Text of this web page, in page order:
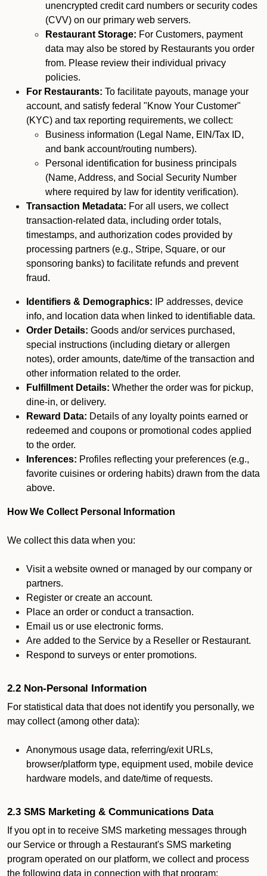
unencrypted credit card numbers or security codes
(CVV) on our primary web servers.
Restaurant Storage: For Customers, payment
data may also be stored by Restaurants you order
from. Please review their individual privacy
policies.
For Restaurants: To facilitate payouts, manage your
account, and satisfy federal "Know Your Customer"
(KYC) and tax reporting requirements, we collect:
Business information (Legal Name, EIN/Tax ID,
and bank account/routing numbers).
Personal identification for business principals
(Name, Address, and Social Security Number
where required by law for identity verification).
Transaction Metadata: For all users, we collect
transaction-related data, including order totals,
timestamps, and authorization codes provided by
processing partners (e.g., Stripe, Square, or our
sponsoring banks) to facilitate refunds and prevent
fraud.
Identifiers & Demographics: IP addresses, device
info, and location data when linked to identifiable data.
Order Details: Goods and/or services purchased,
special instructions (including dietary or allergen
notes), order amounts, date/time of the transaction and
other information related to the order.
Fulfillment Details: Whether the order was for pickup,
dine-in, or delivery.
Reward Data: Details of any loyalty points earned or
redeemed and coupons or promotional codes applied
to the order.
Inferences: Profiles reflecting your preferences (e.g.,
favorite cuisines or ordering habits) drawn from the data
above.
How We Collect Personal Information
We collect this data when you:
Visit a website owned or managed by our company or
partners.
Register or create an account.
Place an order or conduct a transaction.
Email us or use electronic forms.
Are added to the Service by a Reseller or Restaurant.
Respond to surveys or enter promotions.
2.2 Non-Personal Information
For statistical data that does not identify you personally, we
may collect (among other data):
Anonymous usage data, referring/exit URLs,
browser/platform type, equipment used, mobile device
hardware models, and date/time of requests.
2.3 SMS Marketing & Communications Data
If you opt in to receive SMS marketing messages through
our Service or through a Restaurant's SMS marketing
program operated on our platform, we collect and process
the following data in connection with that program: